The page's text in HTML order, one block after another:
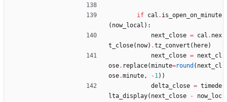
if cal . is_open_on_minute
( now_local ) :
next_close = cal . nex
t_close( now) .tz_convert ( here)
next_close = next_cl
ose. replace(minute=round ( next_cl
ose.minute, -1) )
delta_close = timede
lta_display( next_close -
now_loc